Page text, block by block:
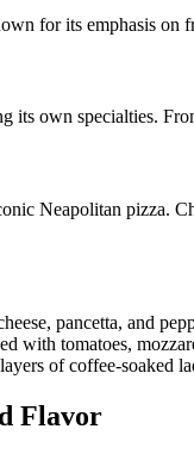
for its emphasis on
its own specialties.
Neapolitan pizza.
pancetta, and
with tomatoes,
of coffee-soaked
Flavor